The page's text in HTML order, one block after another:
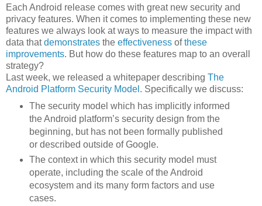
Each Android release comes with great new security and
privacy features. When it comes to implementing these new
features we always look at ways to measure the impact with
data thatdemonstrates the effectiveness ofthese
improvements. But how do these features map to an overall
strategy?
Last week, we released a whitepaper describing The
Android Platform Security Model . Specifically we discuss:
The security model which has implicitly informed
the Android platform’s security design from the
beginning, but has not been formally published
or described outside of Google.
The context in which this security model must
operate, including the scale of the Android
ecosystem and its many form factors and use
cases.